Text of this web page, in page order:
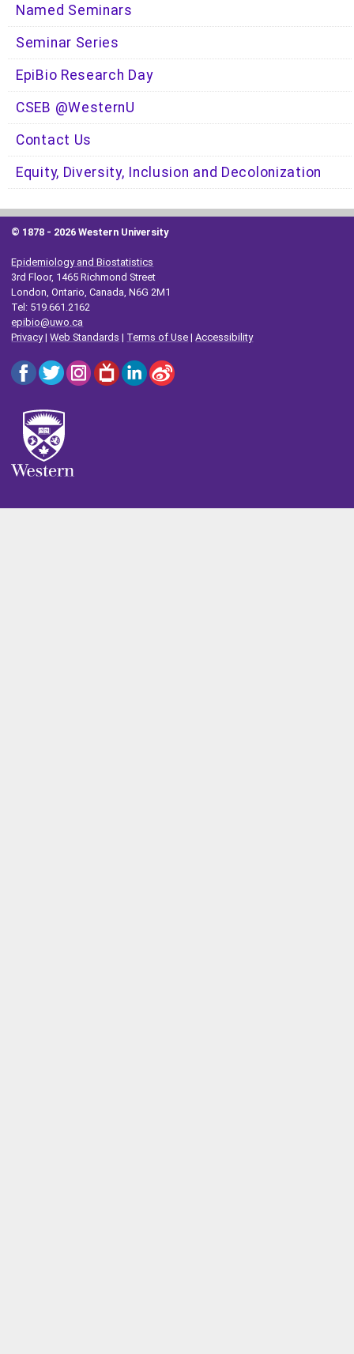
Named Seminars
Seminar Series
EpiBio Research Day
CSEB @WesternU
Contact Us
Equity, Diversity, Inclusion and Decolonization
© 1878 - 2026 Western University
Epidemiology and Biostatistics
3rd Floor, 1465 Richmond Street
London, Ontario, Canada, N6G 2M1
Tel: 519.661.2162
epibio@uwo.ca
Privacy|Web Standards | Terms of Use |Accessibility